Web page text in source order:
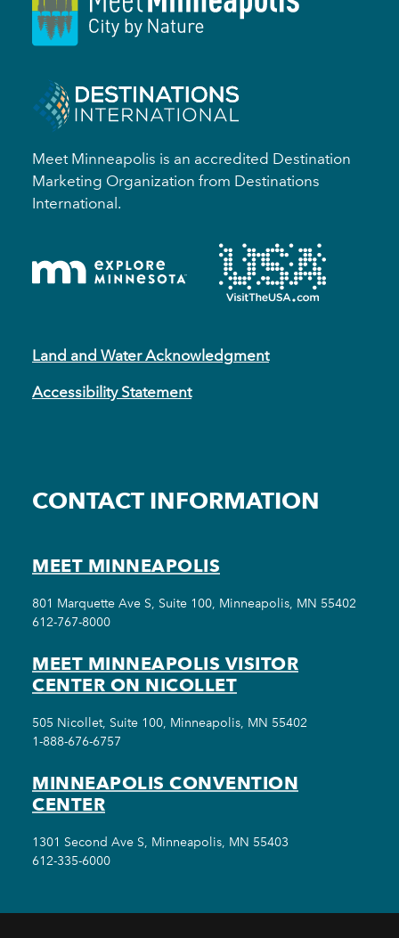
Meet Minneapolis is an accredited Destination
Marketing Organization from Destinations
International.
Land and Water Acknowledgment
Accessibility Statement
CONTACT INFORMATION
MEET MINNEAPOLIS
801 Marquette Ave S, Suite 100, Minneapolis, MN 55402
612-767-8000
MEET MINNEAPOLIS VISITOR
CENTER ON NICOLLET
505 Nicollet, Suite 100, Minneapolis, MN 55402
1-888-676-6757
MINNEAPOLIS CONVENTION
CENTER
1301 Second Ave S, Minneapolis, MN 55403
612-335-6000